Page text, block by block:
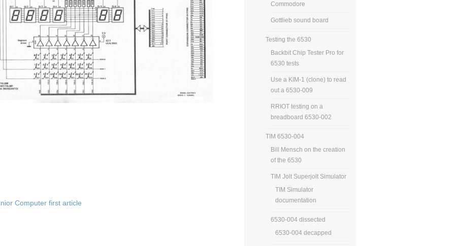
Computer first article
Commodore
Gottlieb sound board
Testing the 6530
Backbit Chip Tester Pro for
6530 tests
Use a KIM-1 (clone) to read
out a 6530-009
RRIOT testing on a
breadboard 6530-002
TIM 6530-004
Bill Mensch on the creation
of the 6530
TIM Jolt Superjolt Simulator
TIM Simulator
documentation
6530-004 dissected
6530-004 decapped